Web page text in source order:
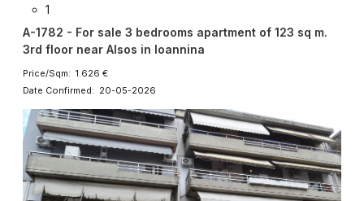
1
A-1782 - For sale 3 bedrooms apartment of 123 sq m.
3rd floor near Alsos in Ioannina
Price/Sqm: 1.626 €
Date Confirmed: 20-05-2026